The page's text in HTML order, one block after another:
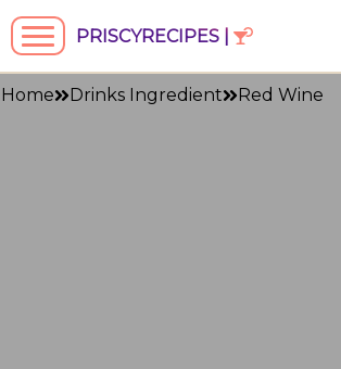
PRISCYRECIPES |
Home Drinks Ingredient Red Wine